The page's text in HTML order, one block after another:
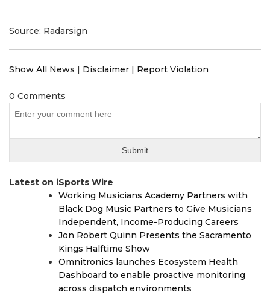
Source: Radarsign
Show All News Disclaimer Report Violation
0 Comments
Latest on iSports Wire
Working Musicians Academy Partners with
Black Dog Music Partners to Give Musicians
Independent, Income-Producing Careers
Jon Robert Quinn Presents the Sacramento
Kings Halftime Show
Omnitronics launches Ecosystem Health
Dashboard to enable proactive monitoring
across dispatch environments